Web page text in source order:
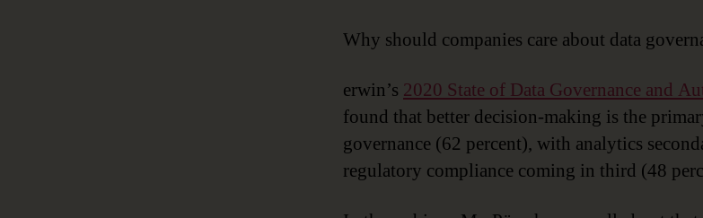
Why should companies care about data
erwin’s 2020 State of Data Governance and
found that better decision-making is the
governance (62 percent), with analytics
regulatory compliance coming in third (48